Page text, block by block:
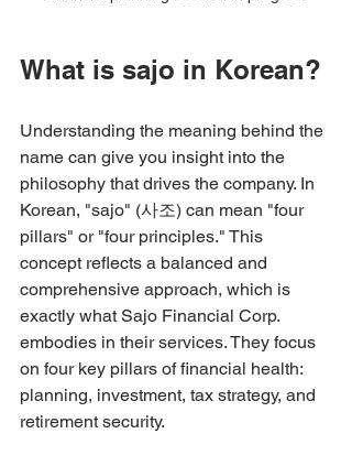
What is sajo in Korean?
Understanding the meaning behind the
name can give you insight into the
philosophy that drives the company. In
Korean, "sajo" (사조) can mean "four
pillars" or "four principles." This
concept reflects a balanced and
comprehensive approach, which is
exactly what Sajo Financial Corp.
embodies in their services. They focus
on four key pillars of financial health:
planning, investment, tax strategy, and
retirement security.